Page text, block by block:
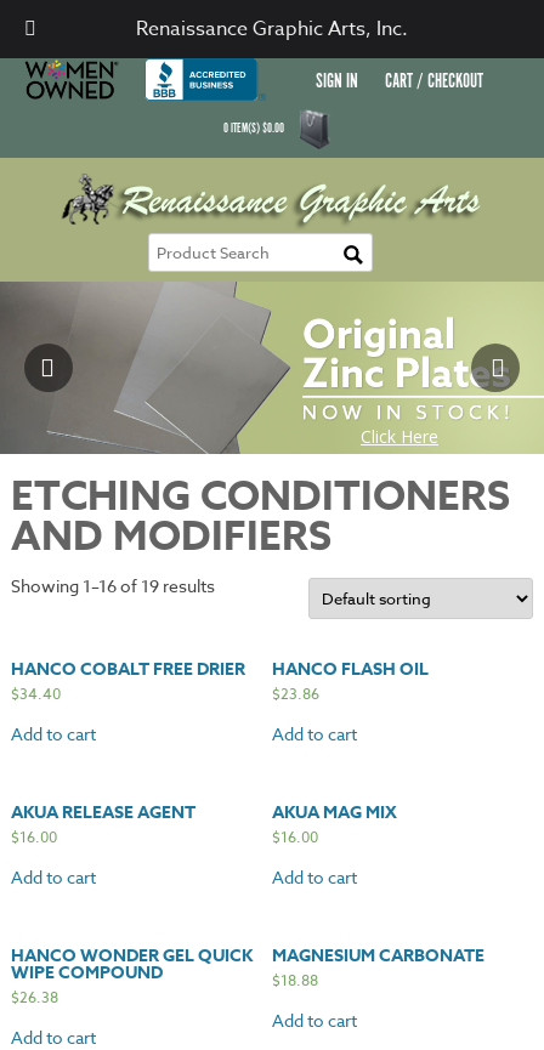
SIGN IN CART / CHECKOUT
0ITEM(S)$0.00
ETCHING CONDITIONERS
AND MODIFIERS
Showing 1–16 of 19 results
HANCO COBALT FREE DRIER
$34.40
Add to cart
HANCO FLASH OIL
$23.86
Add to cart
AKUA RELEASE AGENT
$16.00
Add to cart
AKUA MAG MIX
$16.00
Add to cart
HANCO WONDER GEL QUICK
WIPE COMPOUND
$26.38
Add to cart
MAGNESIUM CARBONATE
$18.88
Add to cart
Renaissance Graphic Arts, Inc.